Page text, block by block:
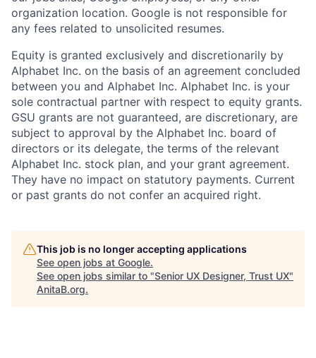
organization location. Google is not responsible for
any fees related to unsolicited resumes.
Equity is granted exclusively and discretionarily by
Alphabet Inc. on the basis of an agreement concluded
between you and Alphabet Inc. Alphabet Inc. is your
sole contractual partner with respect to equity grants.
GSU grants are not guaranteed, are discretionary, are
subject to approval by the Alphabet Inc. board of
directors or its delegate, the terms of the relevant
Alphabet Inc. stock plan, and your grant agreement.
They have no impact on statutory payments. Current
or past grants do not confer an acquired right.
This job is no longer accepting applications
See open jobs at Google.
See open jobs similar to "Senior UX Designer, Trust UX"
AnitaB.org.